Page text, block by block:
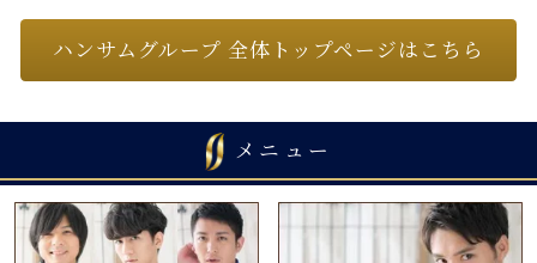
ハンサムグループ 全体トップページはこちら
メニュー